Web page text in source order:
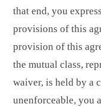
that end, you
provisions of this
provision of this
the mutual class,
waiver, is held by a
unenforceable, you